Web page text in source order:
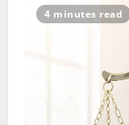
4 minutes read